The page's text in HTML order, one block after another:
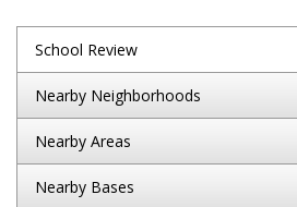
School Review
Nearby Neighborhoods
Nearby Areas
Nearby Bases